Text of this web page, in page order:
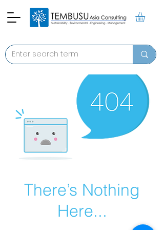
There’s Nothing
Here...